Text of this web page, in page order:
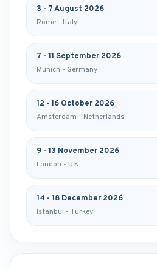
3 - 7 August 2026
Rome - Italy
7 - 11 September 2026
Munich - Germany
12 - 16 October 2026
Amsterdam - Netherlands
9 - 13 November 2026
London - U.K
14 - 18 December 2026
Istanbul - Turkey